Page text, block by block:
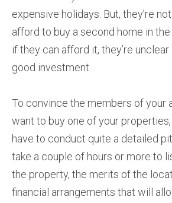
expensive holidays. But, they’re
afford to buy a second home in the
if they can afford it, they’re
good investment.
To convince the members of your
want to buy one of your properties,
have to conduct quite a detailed
take a couple of hours or more to
the property, the merits of the
financial arrangements that will